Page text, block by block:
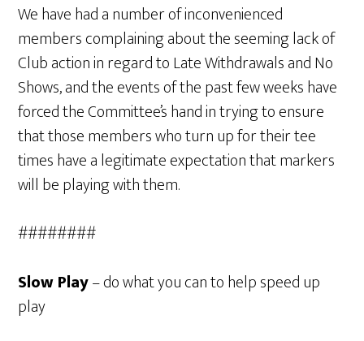
We have had a number of inconvenienced
members complaining about the seeming lack of
Club action in regard to Late Withdrawals and No
Shows, and the events of the past few weeks have
forced the Committee’s hand in trying to ensure
that those members who turn up for their tee
times have a legitimate expectation that markers
will be playing with them.
########
Slow Play– do what you can to help speed up
play